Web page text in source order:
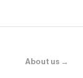
About us →